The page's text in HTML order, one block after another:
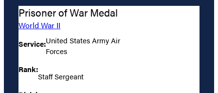
Prisoner of War Medal
World War II
Service:United States Army Air
Forces
Rank:
Staff Sergeant